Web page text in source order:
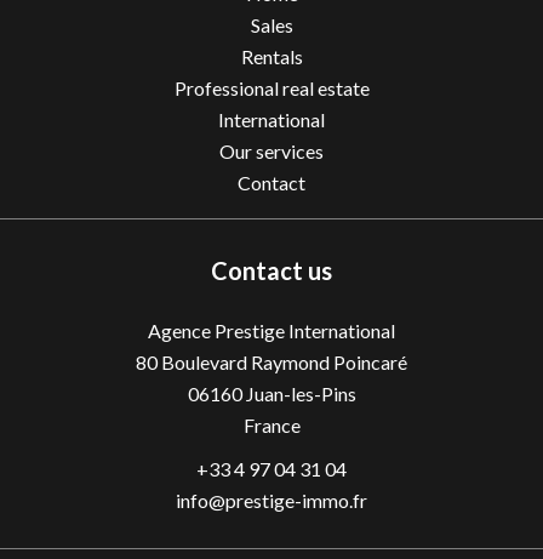
Sales
Rentals
Professional real estate
International
Our services
Contact
Contact us
Agence Prestige International
80 Boulevard Raymond Poincaré
06160Juan-les-Pins
France
+33 4 97 04 31 04
info@prestige-immo.fr